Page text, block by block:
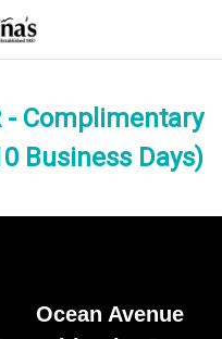
- Complimentary
Business Days)
Ocean Avenue